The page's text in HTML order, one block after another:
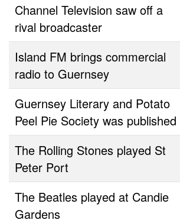
Channel Television saw off a
rival broadcaster
Island FM brings commercial
radio to Guernsey
Guernsey Literary and Potato
Peel Pie Society was published
The Rolling Stones played St
Peter Port
The Beatles played at Candie
Gardens